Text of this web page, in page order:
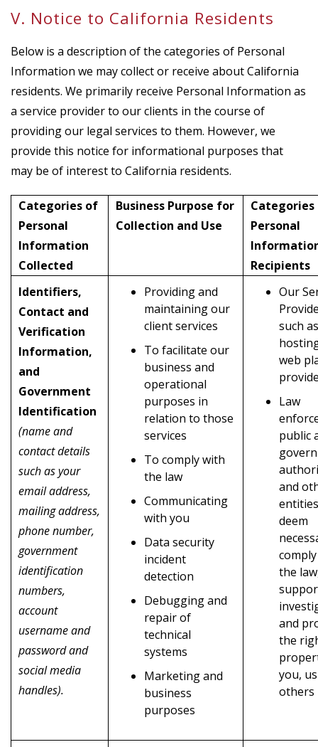
V. Notice to California Residents
Below is a description of the categories of Personal
Information we may collect or receive about California
residents. We primarily receive Personal Information as
a service provider to our clients in the course of
providing our legal services to them. However, we
provide this notice for informational purposes that
may be of interest to California residents.
Categories of
Personal
Information
Collected
Business Purpose for
Collection and Use
Personal
Recipients
Identifiers,
Contact and
Verification
Information,
and
Government
Identification
(name and
contact details
such as your
email address,
mailing address,
phone number,
government
identification
numbers,
account
username and
password and
social media
handles).
Providing and
maintaining our
client services
To facilitate our
business and
operational
purposes in
relation to those
services
To comply with
the law
Communicating
with you
Data security
incident
detection
Debugging and
repair of
technical
systems
Marketing and
business
purposes
Our
such
web
Law
public
and
deem
the
and
the
you,
others